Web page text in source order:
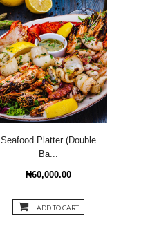
Seafood Platter (Double
Ba...
₦60,000.00
ADD TO CART